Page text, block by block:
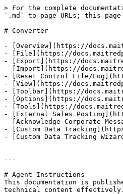
> For the complete
`.md` to page URLs; this
# Converter
- [Overview](https://
- [File](https://
- [Export](https://
- [Import](https://
- [Reset Control File/
- [View](https://
- [Toolbar](https://
- [Options](https://
- [Tools](https://
- [External Sales
- [Acknowledge Corporate
- [Custom Data
- [Custom Data Tracking
---
# Agent Instructions
This documentation is
technical content effectively.